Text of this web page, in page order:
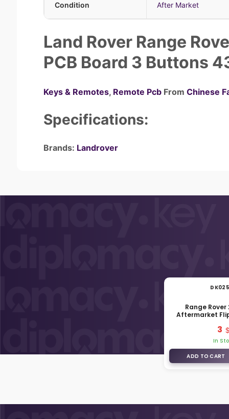
Condition After Market
Land Rover Range
PCB Board 3 Buttons
Keys & Remotes, Remote Pcb From Chinese
Specifications:
Brands: Landrover
Range
Aftermarket
3
In
ADD TO CART